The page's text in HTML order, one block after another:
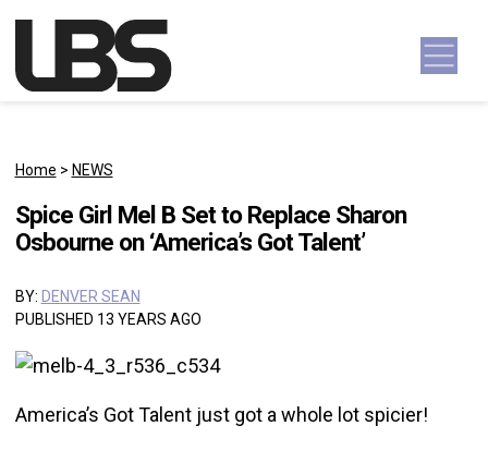
Main Navigation
Home > NEWS
Spice Girl Mel B Set to Replace Sharon
Osbourne on ‘America’s Got Talent’
BY: DENVER SEAN
PUBLISHED 13 YEARS AGO
America’s Got Talent just got a whole lot spicier!